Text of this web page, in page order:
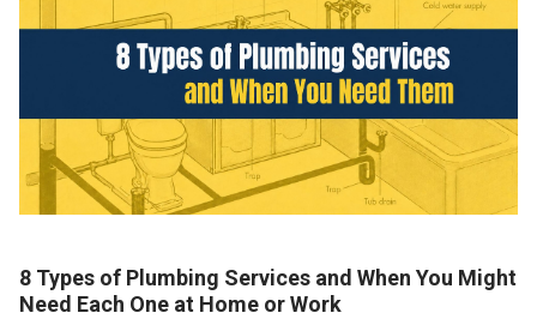
8 Types of Plumbing Services and When You Might
Need Each One at Home or Work